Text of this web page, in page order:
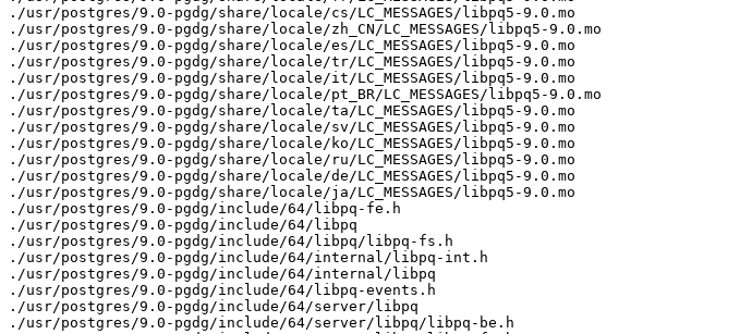
./usr/postgres/9.0-pgdg/share/locale/cs/LC_MESSAGES/libpq5-9.0.mo
./usr/postgres/9.0-pgdg/share/locale/zh_CN/LC_MESSAGES/libpq5-9.0.mo
./usr/postgres/9.0-pgdg/share/locale/es/LC_MESSAGES/libpq5-9.0.mo
./usr/postgres/9.0-pgdg/share/locale/tr/LC_MESSAGES/libpq5-9.0.mo
./usr/postgres/9.0-pgdg/share/locale/it/LC_MESSAGES/libpq5-9.0.mo
./usr/postgres/9.0-pgdg/share/locale/pt_BR/LC_MESSAGES/libpq5-9.0.mo
./usr/postgres/9.0-pgdg/share/locale/ta/LC_MESSAGES/libpq5-9.0.mo
./usr/postgres/9.0-pgdg/share/locale/sv/LC_MESSAGES/libpq5-9.0.mo
./usr/postgres/9.0-pgdg/share/locale/ko/LC_MESSAGES/libpq5-9.0.mo
./usr/postgres/9.0-pgdg/share/locale/ru/LC_MESSAGES/libpq5-9.0.mo
./usr/postgres/9.0-pgdg/share/locale/de/LC_MESSAGES/libpq5-9.0.mo
./usr/postgres/9.0-pgdg/share/locale/ja/LC_MESSAGES/libpq5-9.0.mo
./usr/postgres/9.0-pgdg/include/64/libpq-fe.h
./usr/postgres/9.0-pgdg/include/64/libpq
./usr/postgres/9.0-pgdg/include/64/libpq/libpq-fs.h
./usr/postgres/9.0-pgdg/include/64/internal/libpq-int.h
./usr/postgres/9.0-pgdg/include/64/internal/libpq
./usr/postgres/9.0-pgdg/include/64/libpq-events.h
./usr/postgres/9.0-pgdg/include/64/server/libpq
./usr/postgres/9.0-pgdg/include/64/server/libpq/libpq-be.h